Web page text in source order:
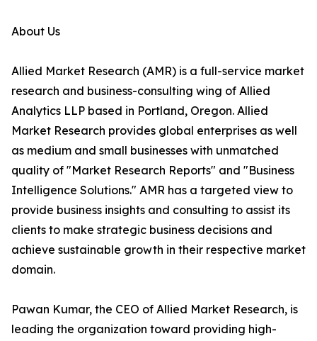
About Us
Allied Market Research (AMR) is a full-service market
research and business-consulting wing of Allied
Analytics LLP based in Portland, Oregon. Allied
Market Research provides global enterprises as well
as medium and small businesses with unmatched
quality of "Market Research Reports" and "Business
Intelligence Solutions." AMR has a targeted view to
provide business insights and consulting to assist its
clients to make strategic business decisions and
achieve sustainable growth in their respective market
domain.
Pawan Kumar, the CEO of Allied Market Research, is
leading the organization toward providing high-